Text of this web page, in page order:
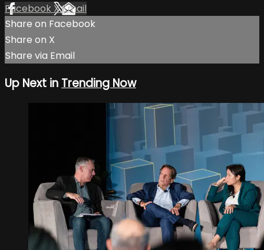
Facebook XEmail
Share on Facebook
Share on X
Share via Email
Up Next in Trending Now